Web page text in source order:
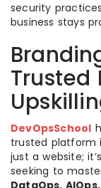
security
business stays
Trusted
DevOpsSchool
trusted platform
just a website;
seeking to
DataOps,